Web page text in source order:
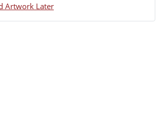
Artwork Later